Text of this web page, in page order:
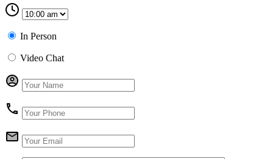
In Person
Video Chat